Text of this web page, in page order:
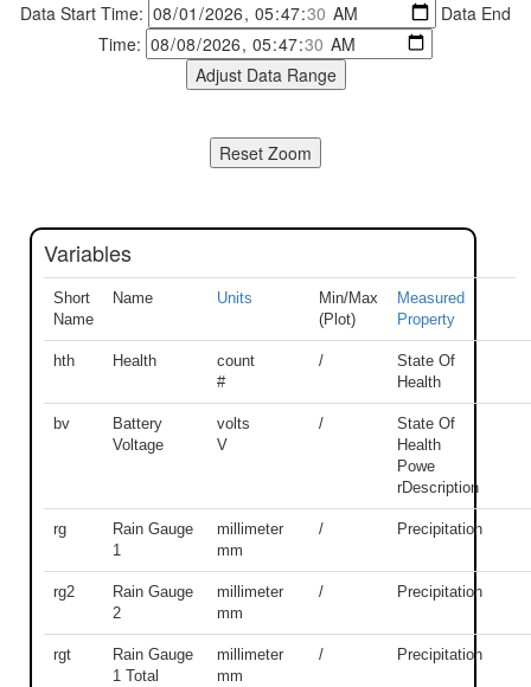
Data Start Time:
Data End
Time:
Variables
Short
Name
Name Units
Min/Max
(Plot)
Measured
Property
hth Health
count
#
/
State Of
Health
bv
Battery
Voltage
volts
V
/
State Of
Health
Powe
rDescription
rg
Rain Gauge
1
millimeter
mm
/ Precipitation
rg2
Rain Gauge
2
millimeter
mm
/ Precipitation
rgt
Rain Gauge
1 Total
millimeter
mm
/ Precipitation